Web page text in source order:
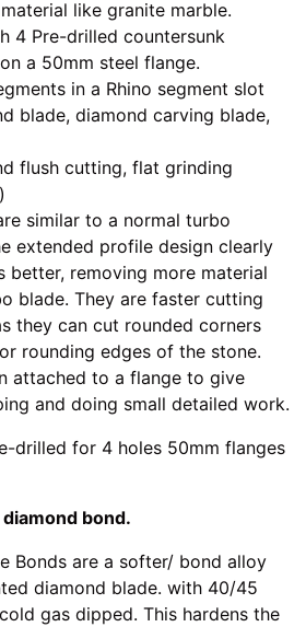
like granite marble.
4 Pre-drilled countersunk
a 50mm steel flange.
in a Rhino segment slot
blade, diamond carving blade,
flush cutting, flat grinding
similar to a normal turbo
extended profile design clearly
better, removing more material
blade. They are faster cutting
they can cut rounded corners
rounding edges of the stone.
attached to a flange to give
and doing small detailed work.
drilled for 4 holes 50mm flanges
bond.
Bonds are a softer/ bond alloy
diamond blade. with 40/45
gas dipped. This hardens the